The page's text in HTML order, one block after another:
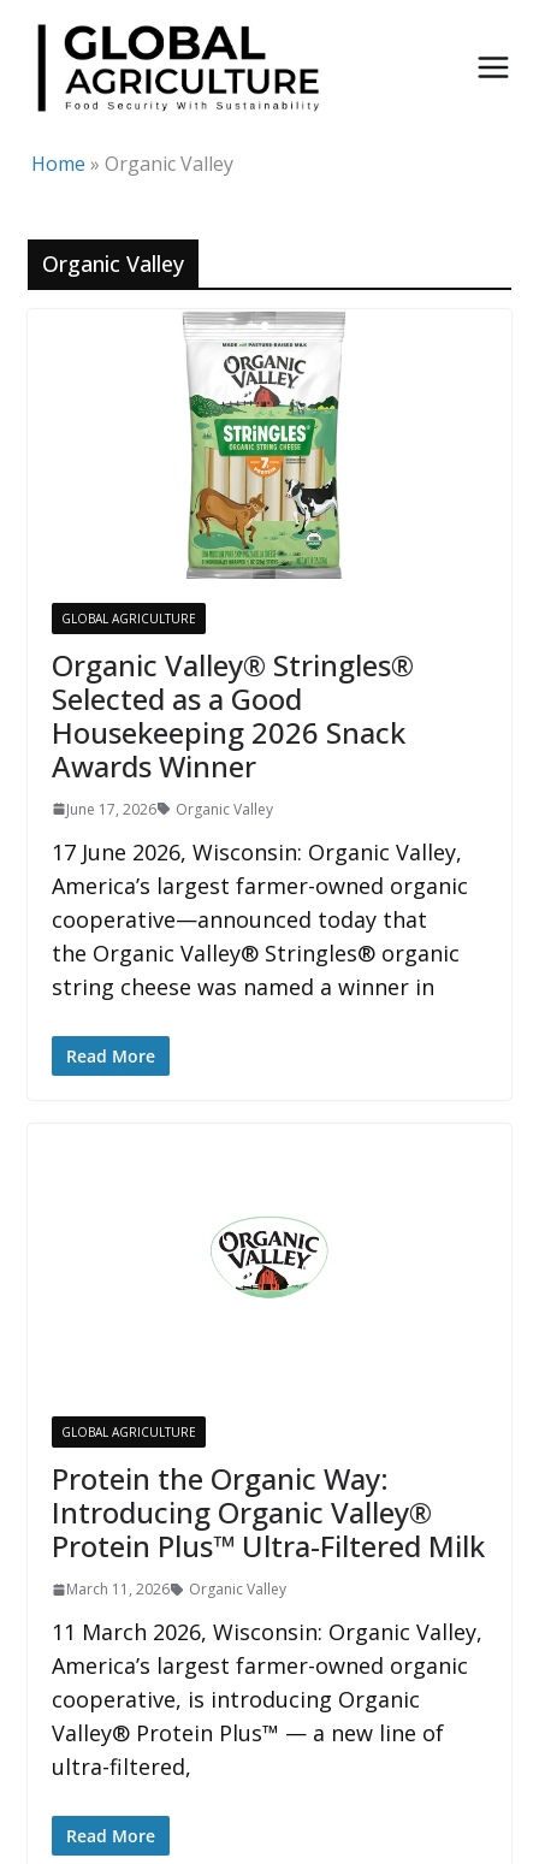
Skip
content
Home » Organic Valley
Organic Valley
GLOBAL AGRICULTURE
Organic Valley® Stringles®
Selected as a Good
Housekeeping 2026 Snack
Awards Winner
June 17, 2026 Organic Valley
17 June 2026, Wisconsin: Organic Valley,
America’s largest farmer-owned organic
cooperative—announced today that
the Organic Valley® Stringles® organic
string cheese was named a winner in
Read More
GLOBAL AGRICULTURE
Protein the Organic Way:
Introducing Organic Valley®
Protein Plus™ Ultra-Filtered Milk
March 11, 2026 Organic Valley
11 March 2026, Wisconsin: Organic Valley,
America’s largest farmer-owned organic
cooperative, is introducing Organic
Valley® Protein Plus™ — a new line of
ultra-filtered,
Read More